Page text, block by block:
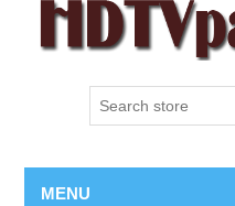
MENU